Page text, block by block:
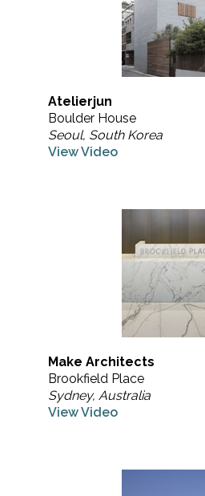
Atelierjun
Boulder House
Seoul, South Korea
View Video
Make Architects
Brookfield Place
Sydney, Australia
View Video